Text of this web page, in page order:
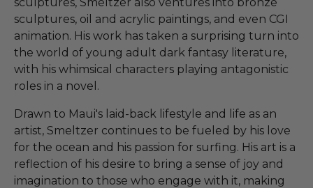
sculptures, oil and acrylic paintings, and even CGI
animation. His work has taken a surprising turn into
the world of young adult dark fantasy literature,
with his whimsical characters playing antagonistic
roles in a novel.
Drawn to Maui's laid-back lifestyle and life as an
artist, Smeltzer continues to be fueled by his love
for the ocean and his passion for surfing. His art is a
reflection of his desire to bring a sense of joy and
imagination to those who engage with it, making